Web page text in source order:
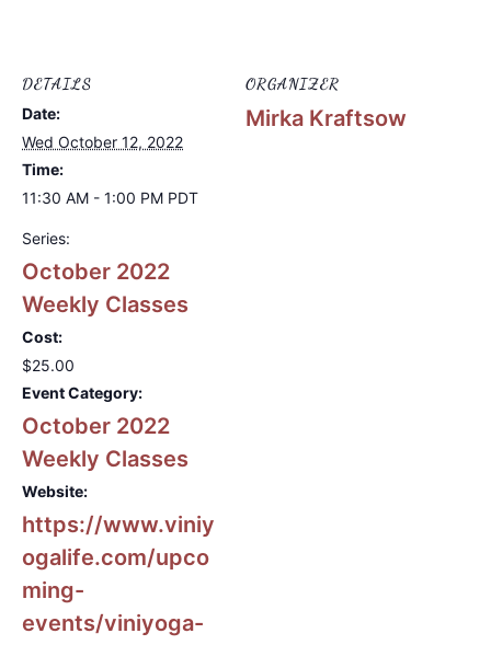
DETAILS
Date:
Wed October 12, 2022
Time:
11:30 AM - 1:00 PM PDT
Series:
October 2022
Weekly Classes
Cost:
$25.00
Event Category:
October 2022
Weekly Classes
Website:
https://www.viniy
ogalife.com/upco
ming-
events/viniyoga-
ORGANIZER
Mirka Kraftsow